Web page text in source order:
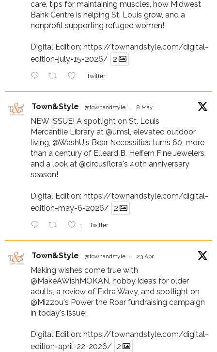
care, tips for maintaining muscles, how Midwest
Bank Centre is helping St. Louis grow, and a
nonprofit supporting refugee women!
Digital Edition: https://townandstyle.com/digital-
edition-july-15-2026/
2
Twitter
Town&Style @townandstyle · 8 May
NEW ISSUE! A spotlight on St. Louis
Mercantile Library at @umsl, elevated outdoor
living, @WashU's Bear Necessities turns 60, more
than a century of Elleard B. Heffern Fine Jewelers,
and a look at @circusflora's 40th anniversary
season!
Digital Edition: https://townandstyle.com/digital-
edition-may-6-2026/
2
1 Twitter
Town&Style @townandstyle · 23 Apr
Making wishes come true with
@MakeAWishMOKAN, hobby ideas for older
adults, a review of Extra Wavy, and spotlight on
@Mizzou's Power the Roar fundraising campaign
in today's issue!
Digital Edition: https://townandstyle.com/digital-
edition-april-22-2026/
2